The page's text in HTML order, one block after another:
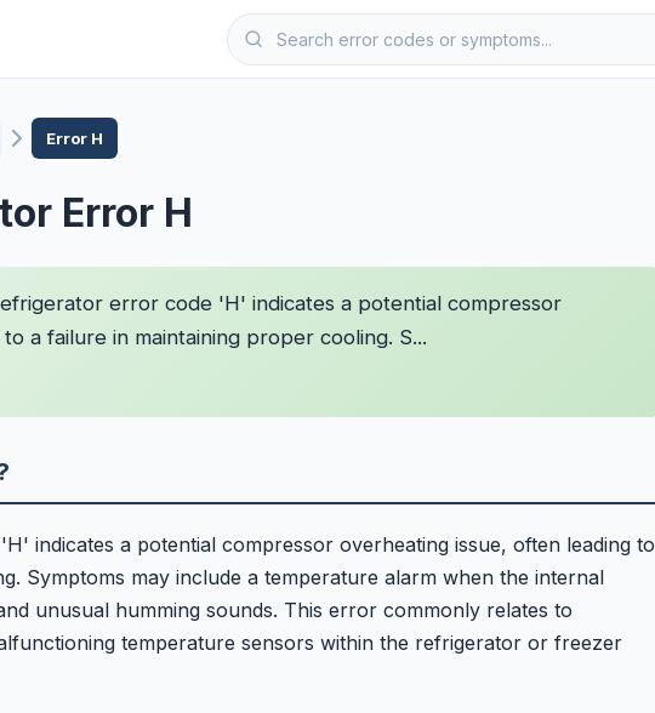
Error H
Error H
error code 'H' indicates a potential compressor
a failure in maintaining proper cooling. S...
indicates a potential compressor overheating issue, often leading to
Symptoms may include a temperature alarm when the internal
unusual humming sounds. This error commonly relates to
temperature sensors within the refrigerator or freezer